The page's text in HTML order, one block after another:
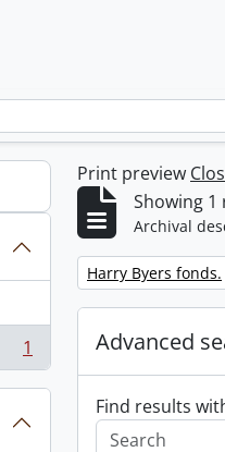
1
Print preview
Showing 1
Archival
Remove filter:
Harry Byers fonds.
Advanced
Find results